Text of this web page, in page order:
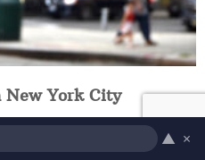
New York City
dangerous parts of New
▲ ×